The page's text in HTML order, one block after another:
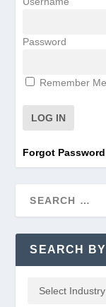
Password
Remember Me
Forgot Password
SEARCH